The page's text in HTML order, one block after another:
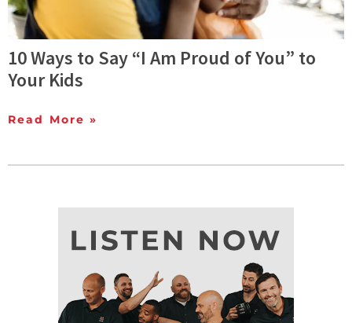
10 Ways to Say “I Am Proud of You” to
Your Kids
Read More »